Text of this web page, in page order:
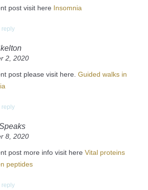
post visit here Insomnia
reply
2, 2020
post please visit here. Guided walks in
reply
8, 2020
post more info visit here Vital proteins
peptides
reply